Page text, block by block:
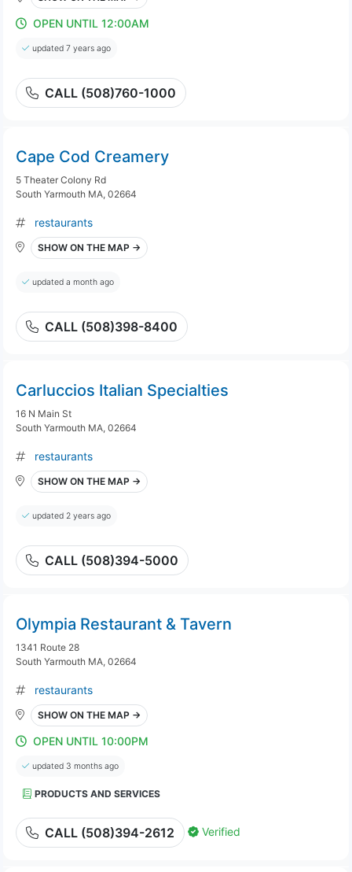
OPEN UNTIL 12:00AM
updated 7 years ago
CALL (508)760-1000
Cape Cod Creamery
5 Theater Colony Rd
South Yarmouth MA, 02664
restaurants
SHOW ON THE MAP →
updated a month ago
CALL (508)398-8400
Carluccios Italian Specialties
16 N Main St
South Yarmouth MA, 02664
restaurants
SHOW ON THE MAP →
updated 2 years ago
CALL (508)394-5000
Olympia Restaurant & Tavern
1341 Route 28
South Yarmouth MA, 02664
restaurants
SHOW ON THE MAP →
OPEN UNTIL 10:00PM
updated 3 months ago
PRODUCTS AND SERVICES
CALL (508)394-2612 Verified